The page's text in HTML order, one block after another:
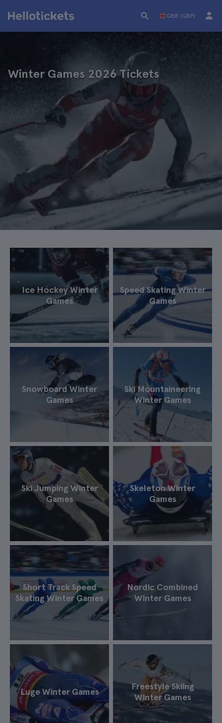
GBR (GBP)
Winter Games 2026 Tickets
Ice Hockey Winter
Games
Speed Skating Winter
Games
Snowboard Winter
Games
Ski Mountaineering
Winter Games
Ski Jumping Winter
Games
Skeleton Winter
Games
Short Track Speed
Skating Winter Games
Nordic Combined
Winter Games
Luge Winter Games
Freestyle Skiing
Winter Games